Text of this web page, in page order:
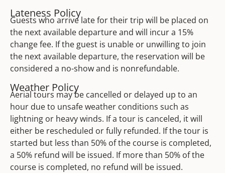
Lateness Policy
Guests who arrive late for their trip will be placed on
the next available departure and will incur a 15%
change fee. If the guest is unable or unwilling to join
the next available departure, the reservation will be
considered a no-show and is nonrefundable.
Weather Policy
Aerial tours may be cancelled or delayed up to an
hour due to unsafe weather conditions such as
lightning or heavy winds. If a tour is canceled, it will
either be rescheduled or fully refunded. If the tour is
started but less than 50% of the course is completed,
a 50% refund will be issued. If more than 50% of the
course is completed, no refund will be issued.